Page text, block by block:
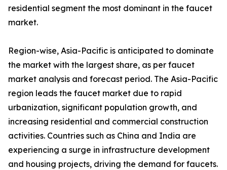
residential segment the most dominant in the faucet
market.
Region-wise, Asia-Pacific is anticipated to dominate
the market with the largest share, as per faucet
market analysis and forecast period. The Asia-Pacific
region leads the faucet market due to rapid
urbanization, significant population growth, and
increasing residential and commercial construction
activities. Countries such as China and India are
experiencing a surge in infrastructure development
and housing projects, driving the demand for faucets.